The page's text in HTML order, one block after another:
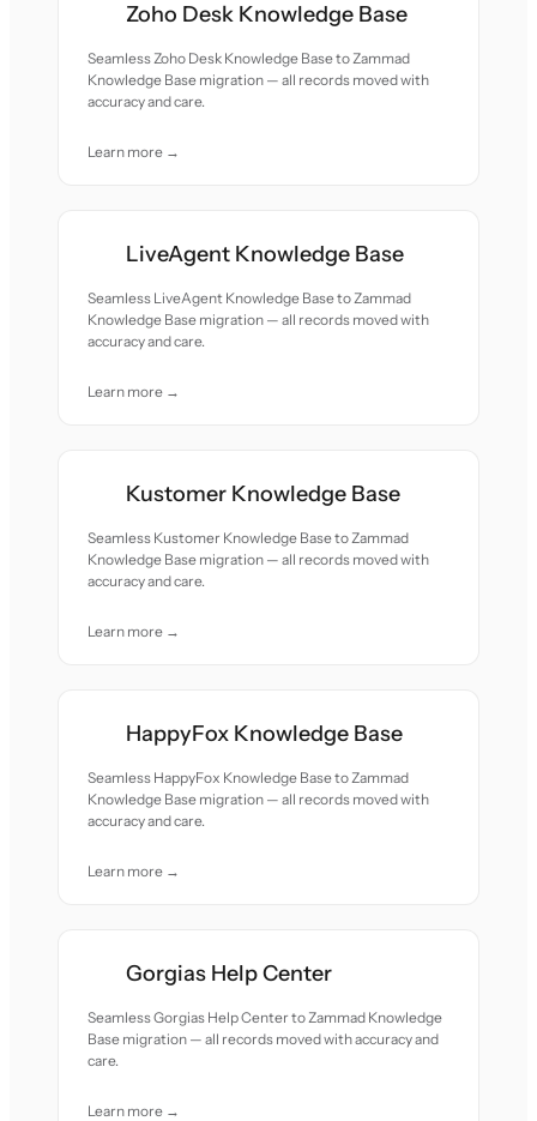
Zoho Desk Knowledge Base
Seamless Zoho Desk Knowledge Base to Zammad
Knowledge Base migration — all records moved with
accuracy and care.
Learn more →
LiveAgent Knowledge Base
Seamless LiveAgent Knowledge Base to Zammad
Knowledge Base migration — all records moved with
accuracy and care.
Learn more →
Kustomer Knowledge Base
Seamless Kustomer Knowledge Base to Zammad
Knowledge Base migration — all records moved with
accuracy and care.
Learn more →
HappyFox Knowledge Base
Seamless HappyFox Knowledge Base to Zammad
Knowledge Base migration — all records moved with
accuracy and care.
Learn more →
Gorgias Help Center
Seamless Gorgias Help Center to Zammad Knowledge
Base migration — all records moved with accuracy and
care.
Learn more →